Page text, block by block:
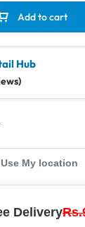
Add to cart
Hub
Use My location
Delivery